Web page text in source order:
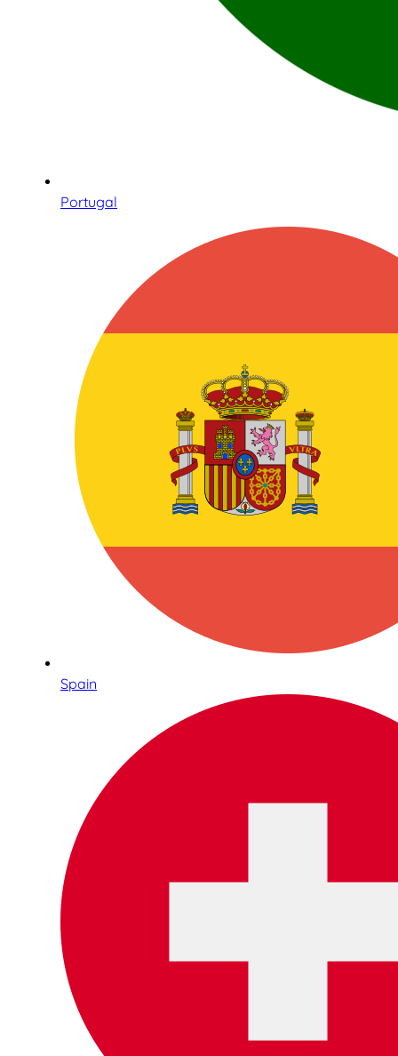
Portugal
Spain